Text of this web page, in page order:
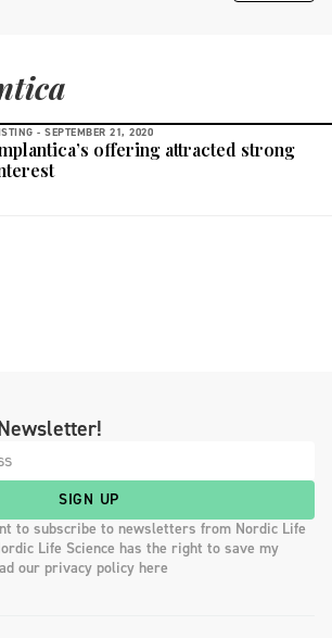
- SEPTEMBER 21, 2020
offering attracted strong
SIGN UP
to subscribe to newsletters from Nordic Life
Life Science has the right to save my
our privacy policy here